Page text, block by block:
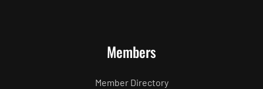
Members
Member Directory